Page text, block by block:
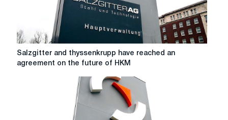
Salzgitter
Salzgitter and thyssenkrupp have reached an
agreement on the future of HKM